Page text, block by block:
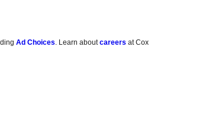
Ad Choices . Learn aboutcareers at Cox